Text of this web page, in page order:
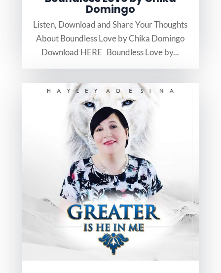
Domingo
Listen, Download and Share Your Thoughts
About Boundless Love by Chika Domingo
Download HERE Boundless Love by...